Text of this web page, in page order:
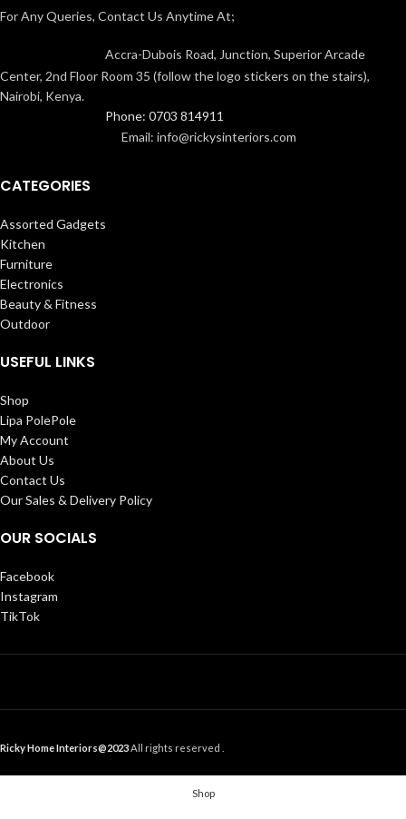
For Any Queries, Contact Us Anytime At;
Accra-Dubois Road, Junction, Superior Arcade
Center, 2nd Floor Room 35 (follow the logo stickers on the stairs),
Nairobi, Kenya.
Phone: 0703 814911
Email: info@rickysinteriors.com
CATEGORIES
Assorted Gadgets
Kitchen
Furniture
Electronics
Beauty & Fitness
Outdoor
USEFUL LINKS
Shop
Lipa PolePole
My Account
About Us
Contact Us
Our Sales & Delivery Policy
OUR SOCIALS
Facebook
Instagram
TikTok
Ricky Home Interiors@2023All rights reserved .
Shop